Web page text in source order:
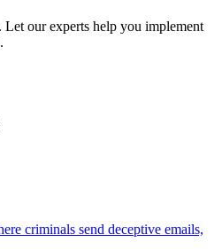
Let our experts help you implement
criminals send deceptive emails,